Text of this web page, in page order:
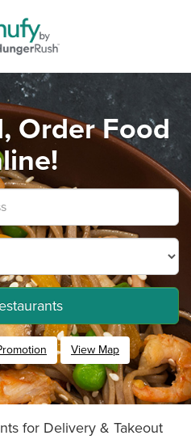
Order Food
View Map
for Delivery & Takeout